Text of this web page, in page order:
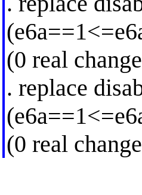
(0 real
. replace
(0 real